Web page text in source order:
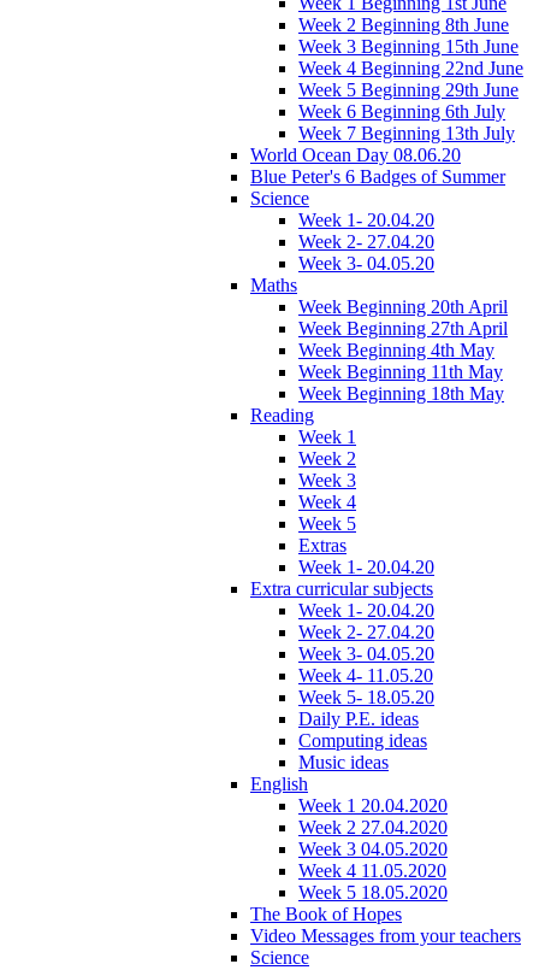
Week 2 Beginning 8th June
Week 3 Beginning 15th June
Week 4 Beginning 22nd June
Week 5 Beginning 29th June
Week 6 Beginning 6th July
Week 7 Beginning 13th July
World Ocean Day 08.06.20
Blue Peter's 6 Badges of Summer
Science
Week 1- 20.04.20
Week 2- 27.04.20
Week 3- 04.05.20
Maths
Week Beginning 20th April
Week Beginning 27th April
Week Beginning 4th May
Week Beginning 11th May
Week Beginning 18th May
Reading
Week 1
Week 2
Week 3
Week 4
Week 5
Extras
Week 1- 20.04.20
Extra curricular subjects
Week 1- 20.04.20
Week 2- 27.04.20
Week 3- 04.05.20
Week 4- 11.05.20
Week 5- 18.05.20
Daily P.E. ideas
Computing ideas
Music ideas
English
Week 1 20.04.2020
Week 2 27.04.2020
Week 3 04.05.2020
Week 4 11.05.2020
Week 5 18.05.2020
The Book of Hopes
Video Messages from your teachers
Science